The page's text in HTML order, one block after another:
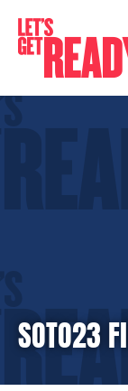
content
SOTO23